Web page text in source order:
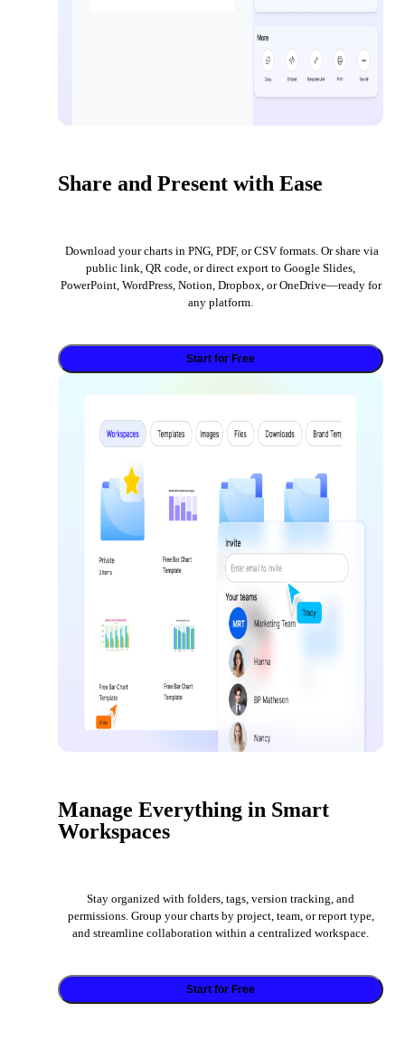
Share and Present with Ease
Download your charts in PNG, PDF, or CSV formats. Or share via
public link, QR code, or direct export to Google Slides,
PowerPoint, WordPress, Notion, Dropbox, or OneDrive—ready for
any platform.
Start for Free
Manage Everything in Smart
Workspaces
Stay organized with folders, tags, version tracking, and
permissions. Group your charts by project, team, or report type,
and streamline collaboration within a centralized workspace.
Start for Free